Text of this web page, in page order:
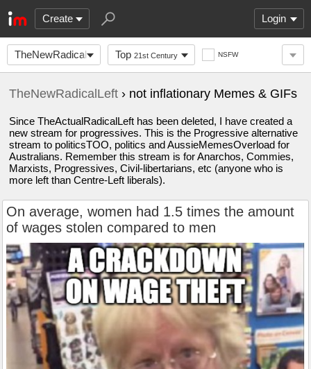
Create Login
TheNewRadicalLeft Top 21st Century NSFW
TheNewRadicalLeft › not inflationary Memes & GIFs
Since TheActualRadicalLeft has been deleted, I have created a
new stream for progressives. This is the Progressive alternative
stream to politicsTOO, politics and AussieMemesOverload for
Australians. Remember this stream is for Anarchos, Commies,
Marxists, Progressives, Civil-libertarians, etc (anyone who is
more left than Centre-Left liberals).
On average, women had 1.5 times the amount
of wages stolen compared to men